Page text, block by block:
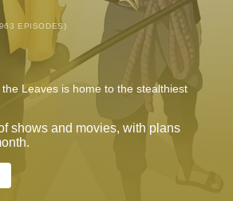
EPISODES)
Leaves is home to the stealthiest
shows and movies, with plans